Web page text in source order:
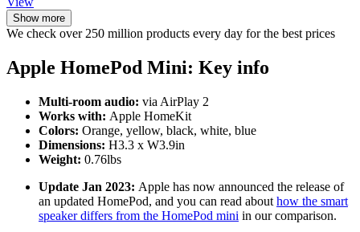
Show more
We check over 250 million products every day for the best prices
Apple HomePod Mini: Key info
Multi-room audio: via AirPlay 2
Works with: Apple HomeKit
Colors: Orange, yellow, black, white, blue
Dimensions: H3.3 x W3.9in
Weight: 0.76lbs
Update Jan 2023: Apple has now announced the release of
an updated HomePod, and you can read about how the smart
speaker differs from the HomePod mini in our comparison.